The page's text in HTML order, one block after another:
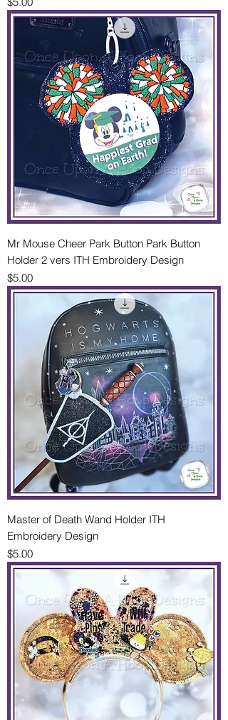
Mr Mouse Cheer Park Button Park Button
Holder 2 vers ITH Embroidery Design
Price
$5.00
Master of Death Wand Holder ITH
Embroidery Design
Price
$5.00